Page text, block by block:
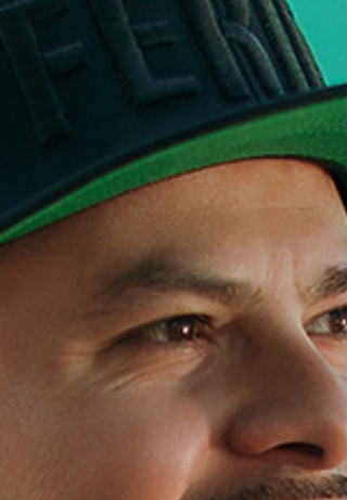
dominant victory over the New England
Patriots in Super Bowl LX, the landscape of
the league is ripe with contenders. Based on
last year’s statistical performan